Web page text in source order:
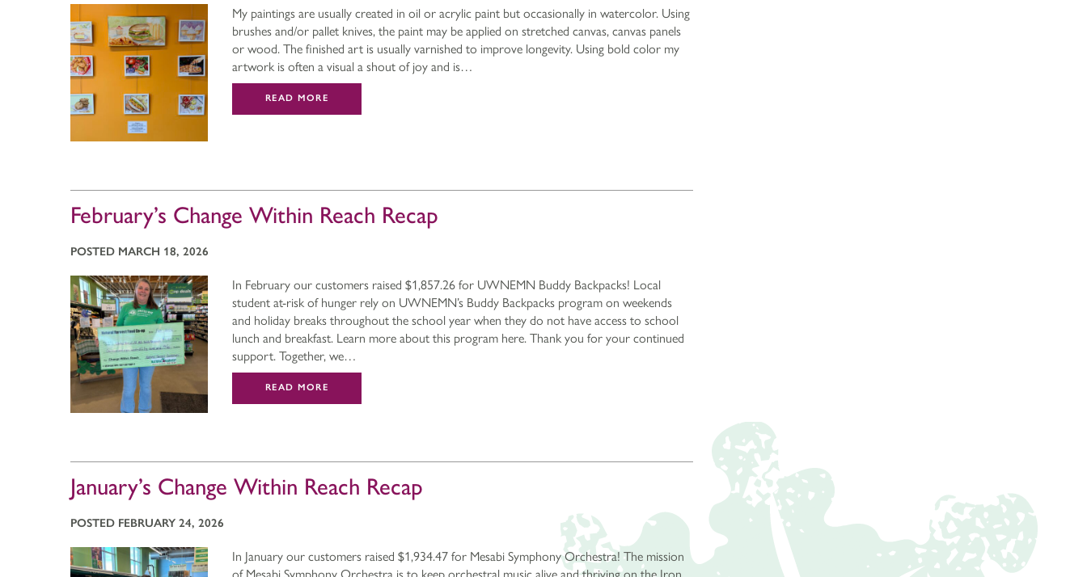
My paintings are usually created in oil or acrylic paint but occasionally in watercolor. Using
brushes and/or pallet knives, the paint may be applied on stretched canvas, canvas panels
or wood. The finished art is usually varnished to improve longevity. Using bold color my
artwork is often a visual a shout of joy and is…
READ MORE
February’s Change Within Reach Recap
POSTED MARCH 18, 2026
In February our customers raised $1,857.26 for UWNEMN Buddy Backpacks! Local
student at-risk of hunger rely on UWNEMN’s Buddy Backpacks program on weekends
and holiday breaks throughout the school year when they do not have access to school
lunch and breakfast. Learn more about this program here. Thank you for your continued
support. Together, we…
READ MORE
January’s Change Within Reach Recap
POSTED FEBRUARY 24, 2026
In January our customers raised $1,934.47 for Mesabi Symphony Orchestra! The mission